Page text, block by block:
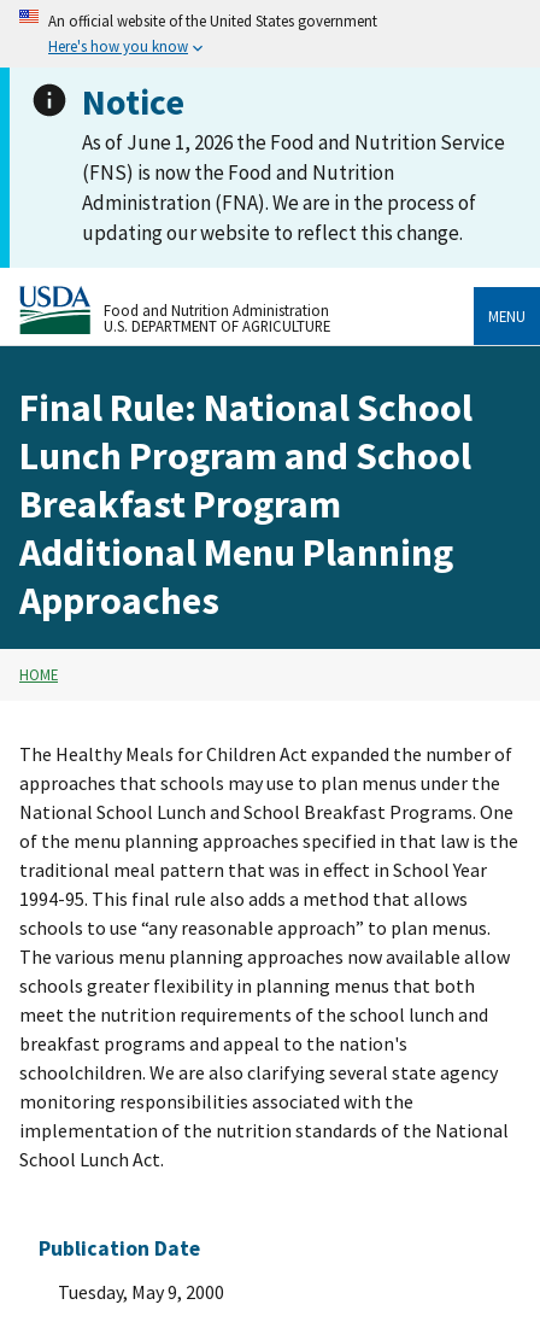
An official website of the United States government
Here's how you know
Notice
As of June 1, 2026 the Food and Nutrition Service
(FNS) is now the Food and Nutrition
Administration (FNA). We are in the process of
updating our website to reflect this change.
Food and Nutrition Administration
U.S. DEPARTMENT OF AGRICULTURE
MENU
Final Rule: National School
Lunch Program and School
Breakfast Program
Additional Menu Planning
Approaches
HOME
Publication Date
Tuesday, May 9, 2000
The Healthy Meals for Children Act expanded the number of
approaches that schools may use to plan menus under the
National School Lunch and School Breakfast Programs. One
of the menu planning approaches specified in that law is the
traditional meal pattern that was in effect in School Year
1994-95. This final rule also adds a method that allows
schools to use “any reasonable approach” to plan menus.
The various menu planning approaches now available allow
schools greater flexibility in planning menus that both
meet the nutrition requirements of the school lunch and
breakfast programs and appeal to the nation's
schoolchildren. We are also clarifying several state agency
monitoring responsibilities associated with the
implementation of the nutrition standards of the National
School Lunch Act.